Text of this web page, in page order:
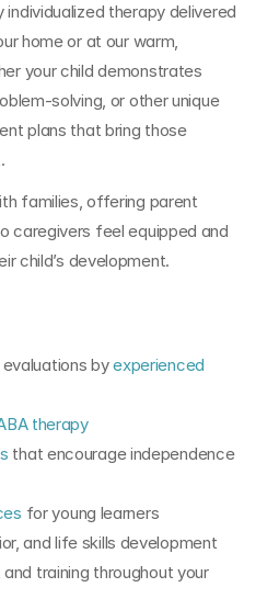
therapy delivered
home or at our warm,
your child demonstrates
solving, or other unique
plans that bring those
families, offering parent
caregivers feel equipped and
child’s development.
evaluations by experienced
therapy
that encourage independence
for young learners
and life skills development
training throughout your